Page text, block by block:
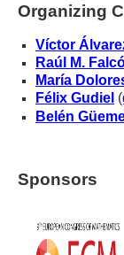
Organizing
Víctor
Raúl M.
María
Félix Gudiel (
Belén
Sponsors